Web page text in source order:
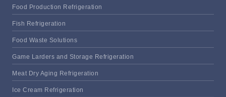
Food Production Refrigeration
Fish Refrigeration
Food Waste Solutions
Game Larders and Storage Refrigeration
Meat Dry Aging Refrigeration
Ice Cream Refrigeration